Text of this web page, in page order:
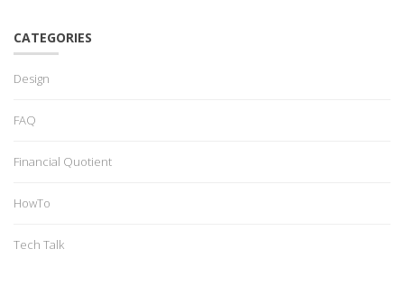
CATEGORIES
Design
FAQ
Financial Quotient
HowTo
Tech Talk